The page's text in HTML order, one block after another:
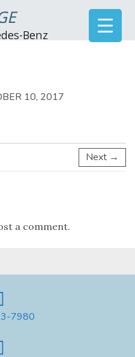
Benz
10, 2017
Next →
a comment.
7980